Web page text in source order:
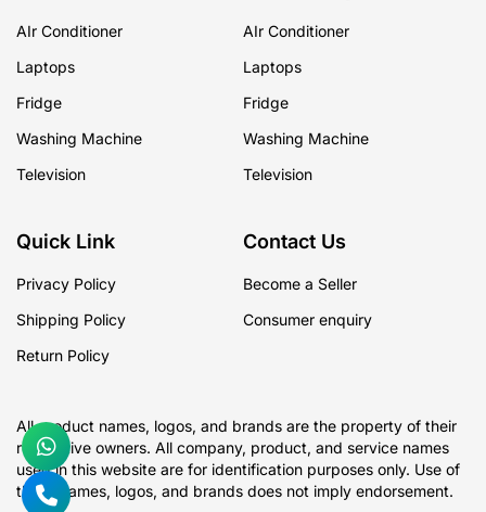
AIr Conditioner
Laptops
Fridge
Washing Machine
Television
AIr Conditioner
Laptops
Fridge
Washing Machine
Television
Quick Link
Privacy Policy
Shipping Policy
Return Policy
Contact Us
Become a Seller
Consumer enquiry
All product names, logos, and brands are the property of their
respective owners. All company, product, and service names
used in this website are for identification purposes only. Use of
these names, logos, and brands does not imply endorsement.